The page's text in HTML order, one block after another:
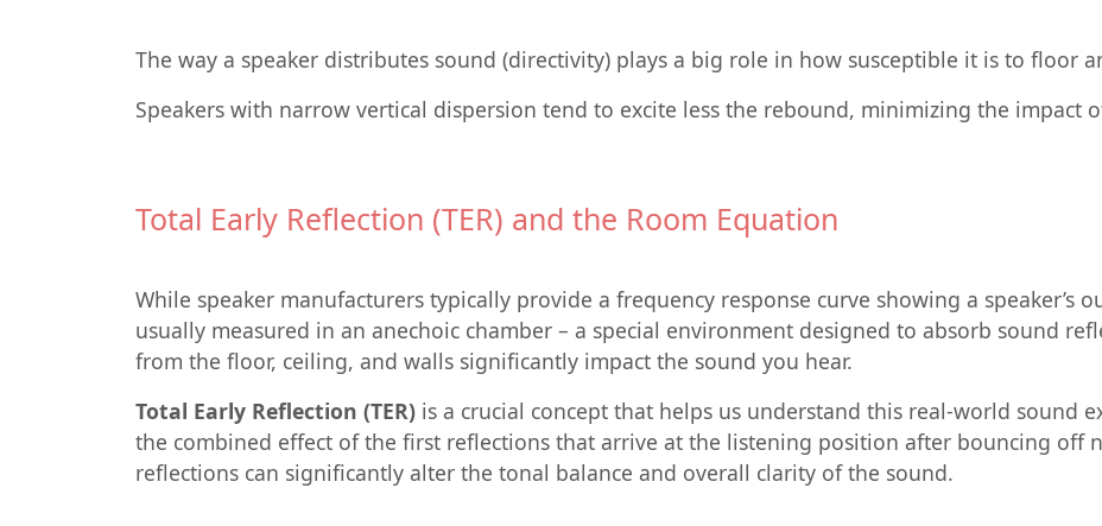
The way a speaker distributes sound (directivity) plays a big role in how susceptible it is to floor
Speakers with narrow vertical dispersion tend to excite less the rebound, minimizing the impact
Total Early Reflection (TER) and the Room Equation
While speaker manufacturers typically provide a frequency response curve showing a speaker’s
usually measured in an anechoic chamber – a special environment designed to absorb sound
from the floor, ceiling, and walls significantly impact the sound you hear.
Total Early Reflection (TER) is a crucial concept that helps us understand this real-world sound
the combined effect of the first reflections that arrive at the listening position after bouncing off
reflections can significantly alter the tonal balance and overall clarity of the sound.